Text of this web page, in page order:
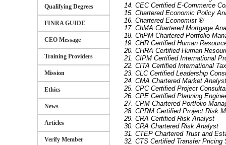
Qualifying Degrees
FINRA GUIDE
CEO Message
Training Providers
Mission
Ethics
News
Articles
Verify Member
14. CEC Certified E-Commerce
15. Chartered Economic Policy
16. Chartered Economist ®
17. ChMA Chartered Mortgage
18. ChPM Chartered Portfolio
19. CHR Certified Human
20. CHRA Certified Human
21. CIPM Certified International
22. CITA Certified International
23. CLC Certified Leadership
24. CMA Chartered Market Analyst
25. CPC Certified Project
26. CPE Certified Planning
27. CPM Chartered Portfolio
28. CPRM Certified Project Risk
29. CRA Certified Risk Analyst
30. CRA Chartered Risk Analyst
31. CTEP Chartered Trust and
32. CTS Certified Transfer Pricing